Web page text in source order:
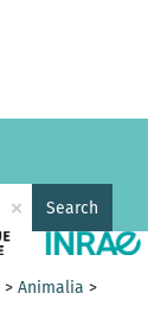
× Search
>Animalia >